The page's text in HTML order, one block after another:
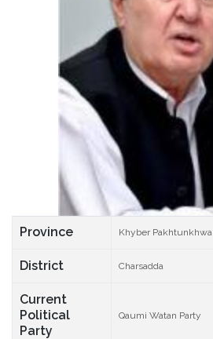
Province Khyber Pakhtunkhwa
District Charsadda
Current
Political
Party
Qaumi Watan Party